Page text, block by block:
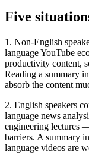
Five
1. Non-English
language YouTube
productivity content,
Reading a summary
absorb the content
2. English speakers
language news
engineering lectures
barriers. A summary
language videos are